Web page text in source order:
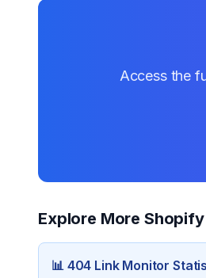
Access the
Explore More
📊 404 Link Monitor